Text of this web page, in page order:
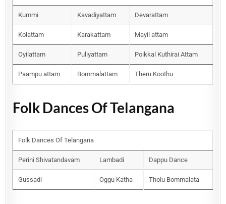
Kummi Kavadiyattam Devarattam
Kolattam Karakattam Mayil attam
Oyilattam Puliyattam Poikkal Kuthirai Attam
Paampu attam Bommalattam Theru Koothu
Folk Dances Of Telangana
Folk Dances Of Telangana
Perini Shivatandavam Lambadi Dappu Dance
Gussadi Oggu Katha Tholu Bommalata